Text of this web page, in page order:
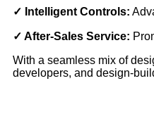
✓ Intelligent Controls:
✓ After-Sales Service:
With a seamless mix of
developers, and design-